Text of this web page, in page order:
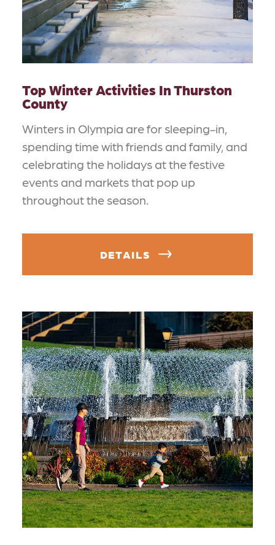
Top Winter Activities In Thurston
County
Winters in Olympia are for sleeping-in,
spending time with friends and family, and
celebrating the holidays at the festive
events and markets that pop up
throughout the season.
DETAILS